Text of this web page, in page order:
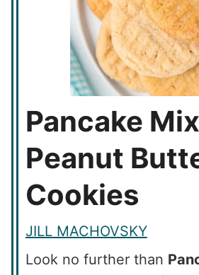
Pancake Mix
Peanut
Cookies
JILL MACHOVSKY
Look no further than